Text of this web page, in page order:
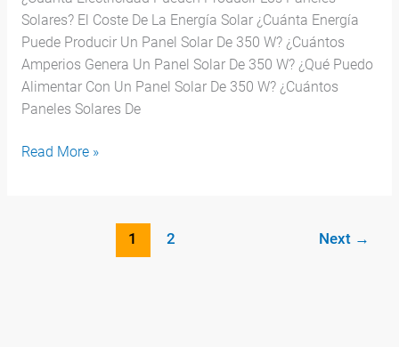
Solares? El Coste De La Energía Solar ¿Cuánta Energía
Puede Producir Un Panel Solar De 350 W? ¿Cuántos
Amperios Genera Un Panel Solar De 350 W? ¿Qué Puedo
Alimentar Con Un Panel Solar De 350 W? ¿Cuántos
Paneles Solares De
Read More »
1 2 Next →